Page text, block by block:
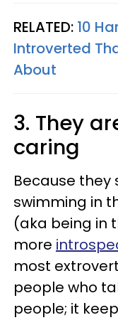
RELATED: 10
Introverted
About
3. They
caring
Because they
swimming in
(aka being in
more
most
people who
people; it